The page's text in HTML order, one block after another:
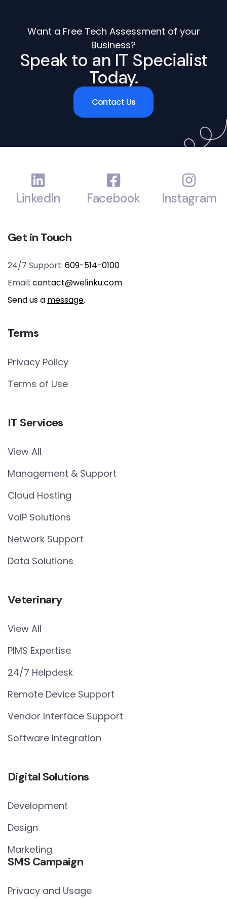
Want a Free Tech Assessment of your
Business?
Speak to an IT Specialist
Today.
Contact Us
LinkedIn Facebook Instagram
Get in Touch
24/7 Support: 609-514-0100
Email: contact@welinku.com
Send us a message.
Terms
Privacy Policy
Terms of Use
IT Services
View All
Management & Support
Cloud Hosting
VoIP Solutions
Network Support
Data Solutions
Veterinary
View All
PIMS Expertise
24/7 Helpdesk
Remote Device Support
Vendor Interface Support
Software Integration
Digital Solutions
Development
Design
Marketing
SMS Campaign
Privacy and Usage